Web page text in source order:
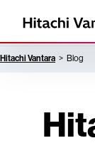
Hitachi Vantara Blog